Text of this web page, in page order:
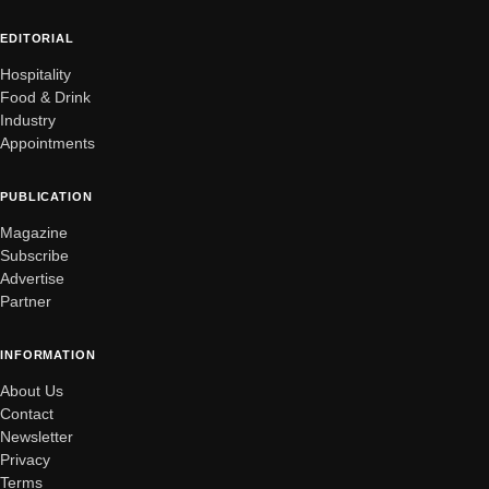
EDITORIAL
Hospitality
Food & Drink
Industry
Appointments
PUBLICATION
Magazine
Subscribe
Advertise
Partner
INFORMATION
About Us
Contact
Newsletter
Privacy
Terms